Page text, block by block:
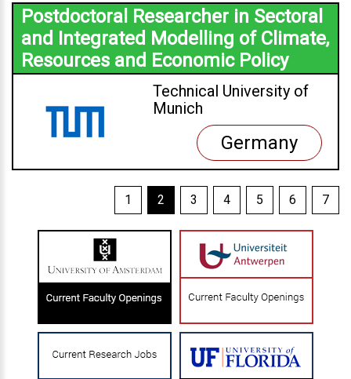
Postdoctoral Researcher in Sectoral
and Integrated Modelling of Climate,
Resources and Economic Policy
Technical University of
Munich
Germany
1 2 3 4 5 6 7